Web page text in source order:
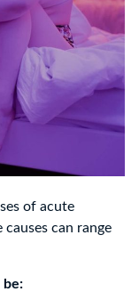
of acute
can range
be: